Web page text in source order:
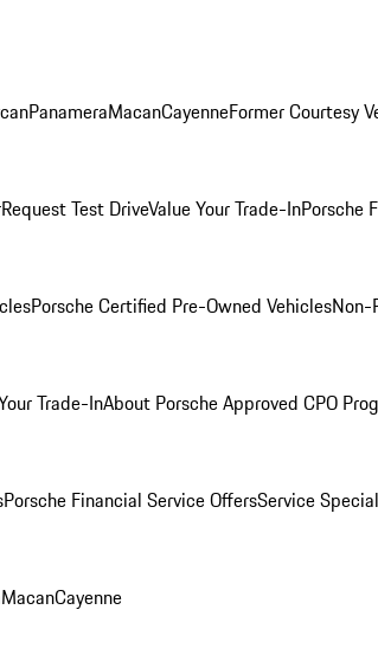
PanameraMacanCayenneFormer Courtesy
Request Test DriveValue Your Trade-InPorsche
Porsche Certified Pre-Owned VehiclesNon-
Trade-InAbout Porsche Approved CPO
Porsche Financial Service OffersService
MacanCayenne